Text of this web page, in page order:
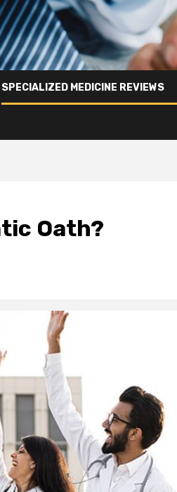
SPECIALIZED MEDICINE REVIEWS
Oath?